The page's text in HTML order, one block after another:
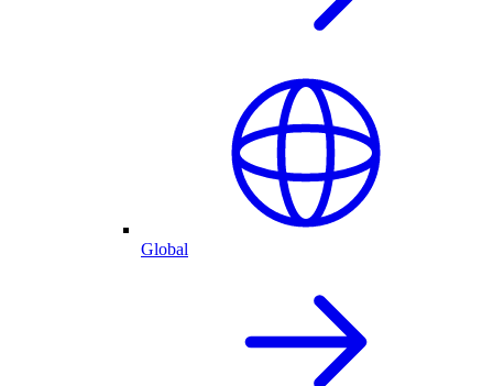
Global